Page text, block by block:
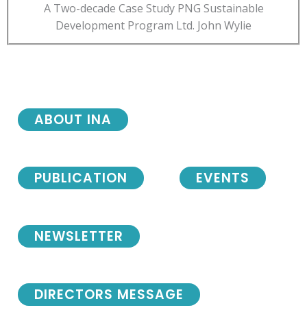
A Two-decade Case Study PNG Sustainable
Development Program Ltd. John Wylie
NEWSLETTER
DIRECTORS MESSAGE
ABOUT INA
PUBLICATION EVENTS